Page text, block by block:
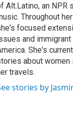
Alt.Latino, an NPR
Throughout
focused
and
She's
about women
travels.
stories by